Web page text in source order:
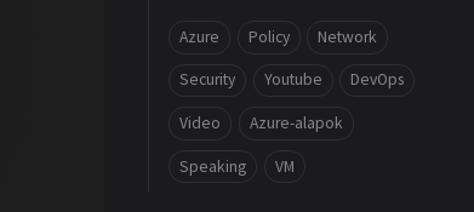
Azure Policy Network
Security Youtube DevOps
Video Azure-alapok
Speaking VM